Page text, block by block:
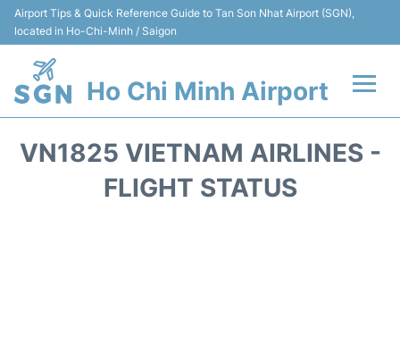
Airport Tips & Quick Reference Guide to Tan Son Nhat Airport (SGN),
located in Ho-Chi-Minh / Saigon
Ho Chi Minh Airport
VN1825 VIETNAM AIRLINES -
FLIGHT STATUS